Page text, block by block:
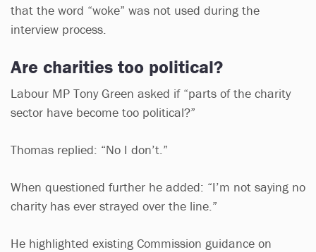
that the word “woke” was not used during the
interview process.
Are charities too political?
Labour MP Tony Green asked if “parts of the charity
sector have become too political?”
Thomas replied: “No I don’t.”
When questioned further he added: “I’m not saying no
charity has ever strayed over the line.”
He highlighted existing Commission guidance on